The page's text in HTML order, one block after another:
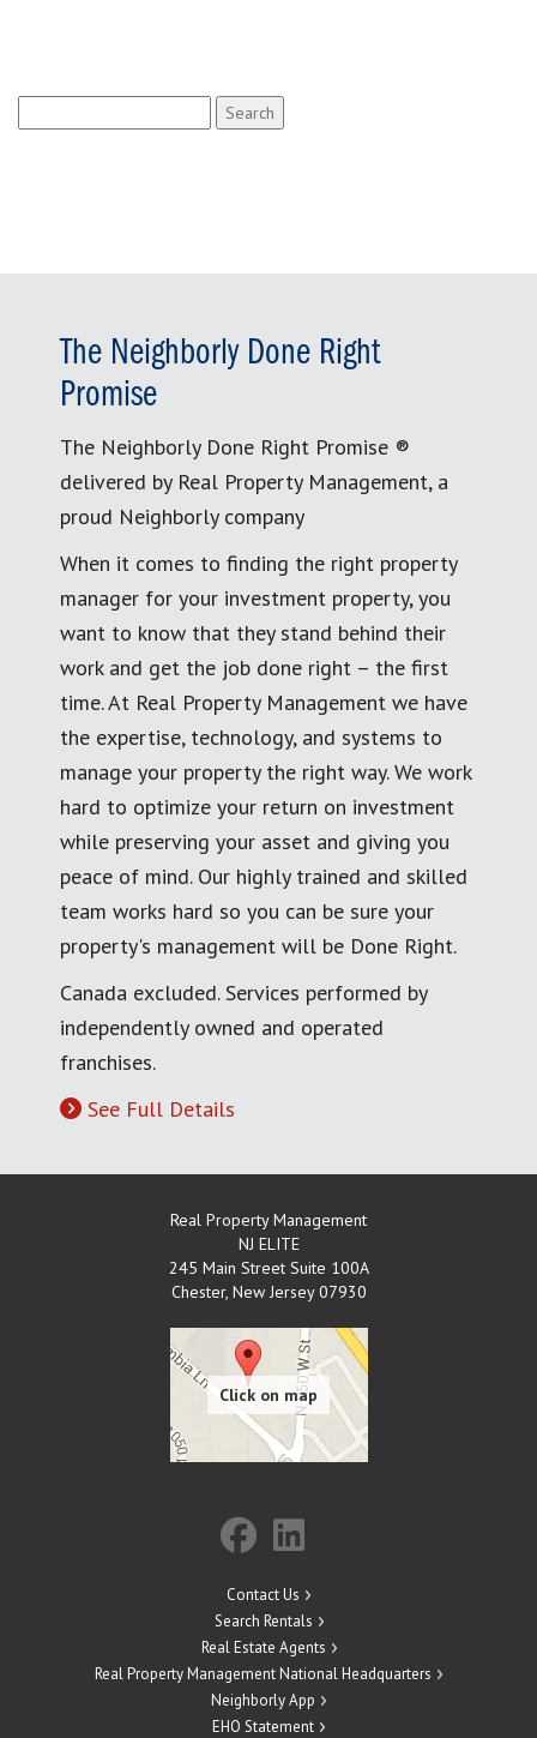
for:
The Neighborly Done Right
Promise
The Neighborly Done Right Promise ®
delivered by Real Property Management, a
proud Neighborly company
When it comes to finding the right property
manager for your investment property, you
want to know that they stand behind their
work and get the job done right – the first
time. At Real Property Management we have
the expertise, technology, and systems to
manage your property the right way. We work
hard to optimize your return on investment
while preserving your asset and giving you
peace of mind. Our highly trained and skilled
team works hard so you can be sure your
property's management will be Done Right.
Canada excluded. Services performed by
independently owned and operated
franchises.
See Full Details
Real Property Management
NJ ELITE
245 Main Street Suite 100A
Chester, New Jersey 07930
Contact Us
Search Rentals
Real Estate Agents
Real Property Management National Headquarters
Neighborly App
EHO Statement